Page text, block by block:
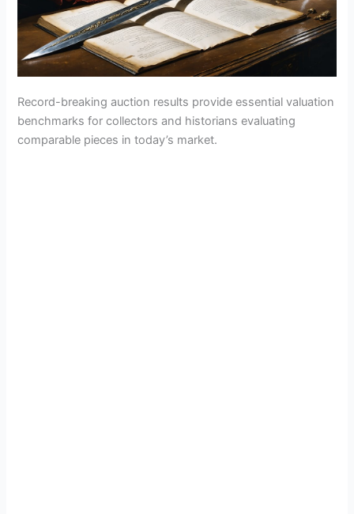
Record-breaking auction results provide essential valuation
benchmarks for collectors and historians evaluating
comparable pieces in today’s market.